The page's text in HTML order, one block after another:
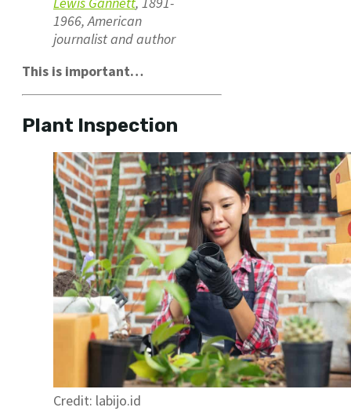
1966, American
journalist and author
This is important…
Plant Inspection
Credit: labijo.id